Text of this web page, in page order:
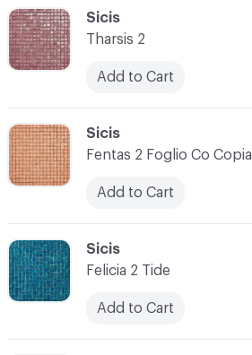
C-000033
Sicis
Tharsis 2
Add to Cart
C-000035
Sicis
Felicia 2 Tide
Add to Cart
C-000034
Sicis
Fentas 2 Foglio Co Copia
Add to Cart